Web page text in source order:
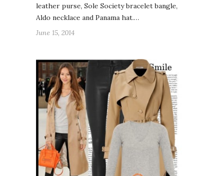
leather purse, Sole Society bracelet bangle,
Aldo necklace and Panama hat.…
June 15, 2014